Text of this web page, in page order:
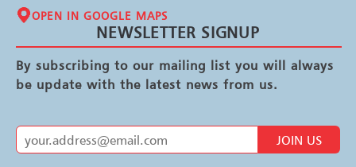
OPEN IN GOOGLE MAPS
NEWSLETTER SIGNUP
By subscribing to our mailing list you will always
be update with the latest news from us.
JOIN US